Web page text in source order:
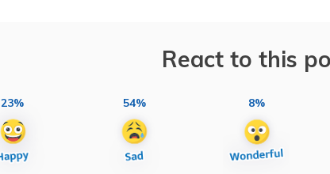
React to this
23% 54% 8%